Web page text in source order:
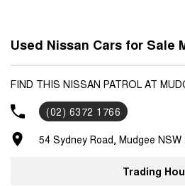
And Become One Of Very Satisfied
Look Forward To Speaking With You
Used Nissan Cars for Sale
FIND THIS NISSAN PATROL AT
(02) 6372 1766
54 Sydney Road, Mudgee NSW
Trading